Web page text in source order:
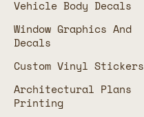
Vehicle Body Decals
Window Graphics And
Decals
Custom Vinyl Stickers
Architectural Plans
Printing